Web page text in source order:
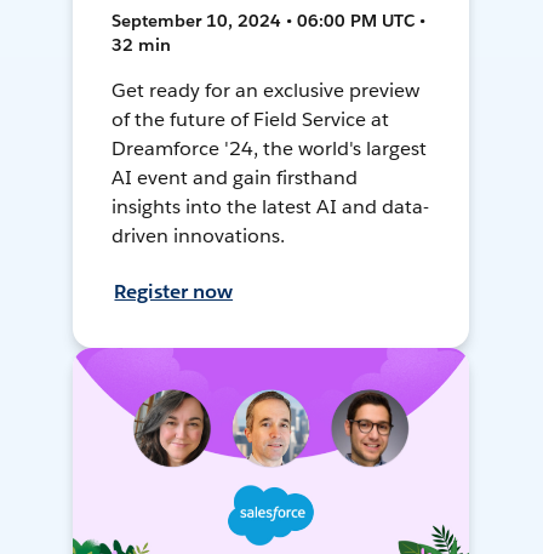
September 10, 2024 • 06:00 PM UTC •
32 min
Get ready for an exclusive preview
of the future of Field Service at
Dreamforce '24, the world's largest
AI event and gain firsthand
insights into the latest AI and data-
driven innovations.
Register now